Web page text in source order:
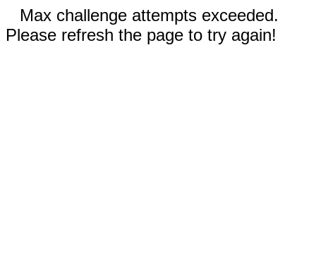
Max challenge attempts exceeded.
Please refresh the page to try again!